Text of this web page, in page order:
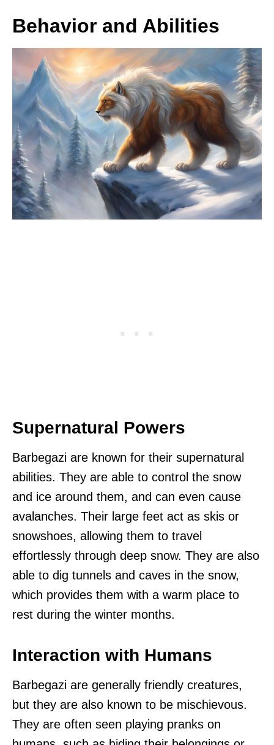
Behavior and Abilities
Supernatural Powers
Barbegazi are known for their supernatural
abilities. They are able to control the snow
and ice around them, and can even cause
avalanches. Their large feet act as skis or
snowshoes, allowing them to travel
effortlessly through deep snow. They are also
able to dig tunnels and caves in the snow,
which provides them with a warm place to
rest during the winter months.
Interaction with Humans
Barbegazi are generally friendly creatures,
but they are also known to be mischievous.
They are often seen playing pranks on